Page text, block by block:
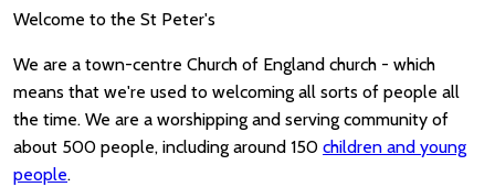
Welcome to the St Peter's
We are a town-centre Church of England church - which
means that we're used to welcoming all sorts of people all
the time. We are a worshipping and serving community of
about 500 people, including around 150 children and young
people.